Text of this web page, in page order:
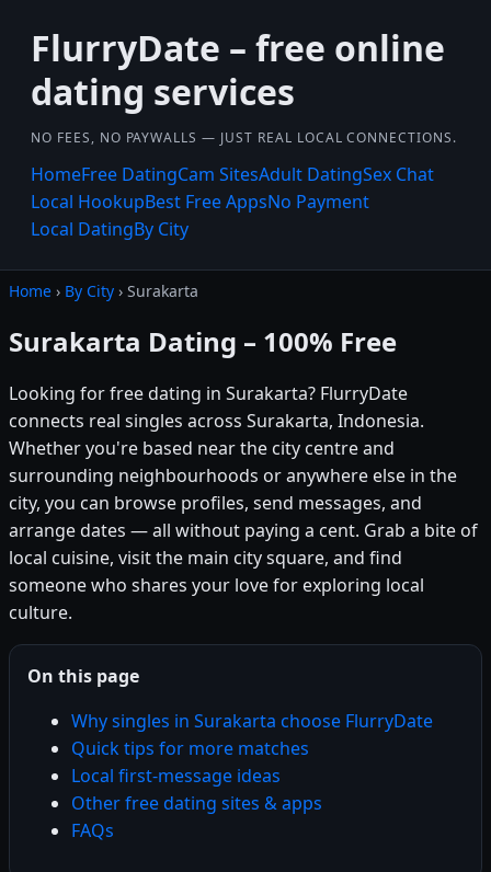
FlurryDate – free online
dating services
NO FEES, NO PAYWALLS — JUST REAL LOCAL CONNECTIONS.
HomeFree DatingCam SitesAdult DatingSex Chat
Local HookupBest Free AppsNo Payment
Local DatingBy City
Home › By City › Surakarta
Surakarta Dating – 100% Free
Looking for free dating in Surakarta? FlurryDate
connects real singles across Surakarta, Indonesia.
Whether you're based near the city centre and
surrounding neighbourhoods or anywhere else in the
city, you can browse profiles, send messages, and
arrange dates — all without paying a cent. Grab a bite of
local cuisine, visit the main city square, and find
someone who shares your love for exploring local
culture.
On this page
Why singles in Surakarta choose FlurryDate
Quick tips for more matches
Local first-message ideas
Other free dating sites & apps
FAQs